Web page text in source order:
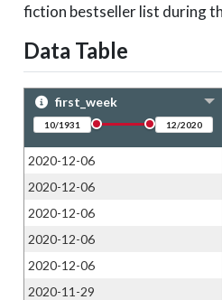
fiction bestseller list during
Data Table
first_week
2020-12-06
2020-12-06
2020-12-06
2020-12-06
2020-12-06
2020-11-29